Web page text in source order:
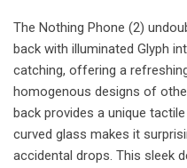
The Nothing Phone (2)
back with illuminated Glyph
catching, offering a
homogenous designs of
back provides a unique
curved glass makes it
accidental drops. This sleek